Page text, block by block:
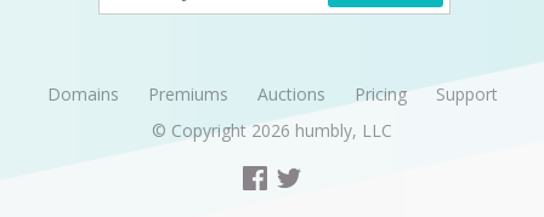
Domains Premiums Auctions Pricing
Support
© Copyright 2026 humbly, LLC